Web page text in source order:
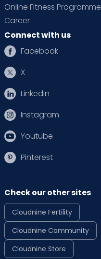
Online Fitness Programme
Career
Connect with us
Facebook
X
Linkedin
Instagram
Youtube
Pinterest
Check our other sites
Cloudnine Fertility
Cloudnine Community
Cloudnine Store